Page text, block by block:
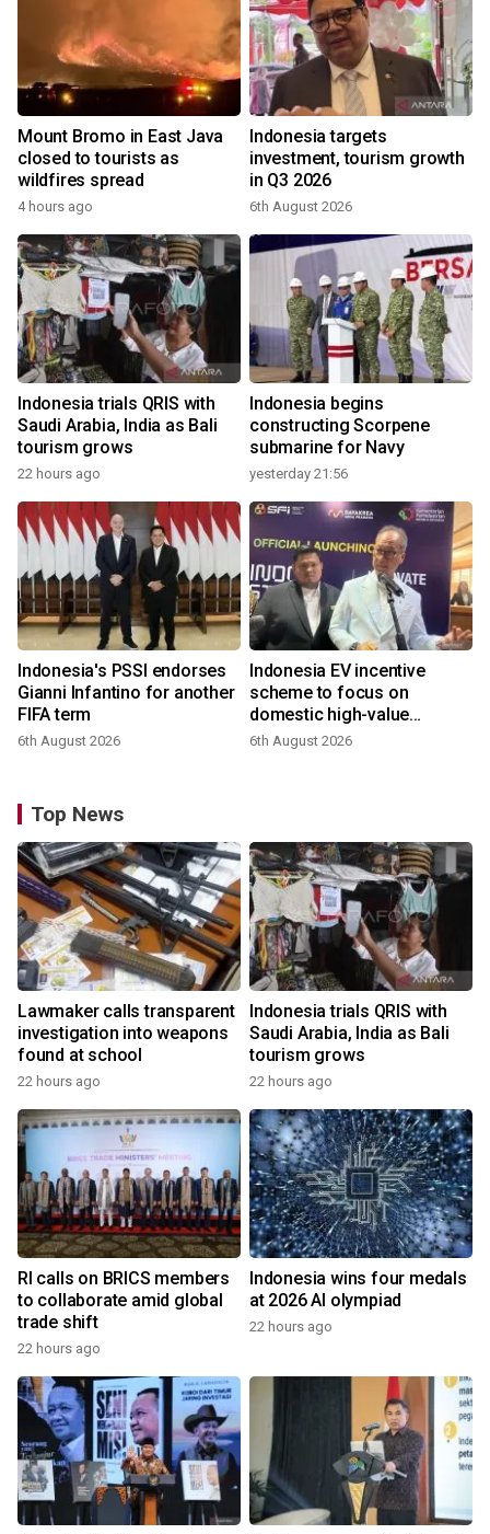
Mount Bromo in East Java
closed to tourists as
wildfires spread
4 hours ago
Indonesia targets
investment, tourism growth
in Q3 2026
6th August 2026
Indonesia trials QRIS with
Saudi Arabia, India as Bali
tourism grows
22 hours ago
Indonesia begins
constructing Scorpene
submarine for Navy
yesterday 21:56
Indonesia's PSSI endorses
Gianni Infantino for another
FIFA term
6th August 2026
Indonesia EV incentive
scheme to focus on
domestic high-value
products
6th August 2026
Top News
Lawmaker calls transparent
investigation into weapons
found at school
22 hours ago
Indonesia trials QRIS with
Saudi Arabia, India as Bali
tourism grows
22 hours ago
RI calls on BRICS members
to collaborate amid global
trade shift
22 hours ago
Indonesia wins four medals
at 2026 AI olympiad
22 hours ago